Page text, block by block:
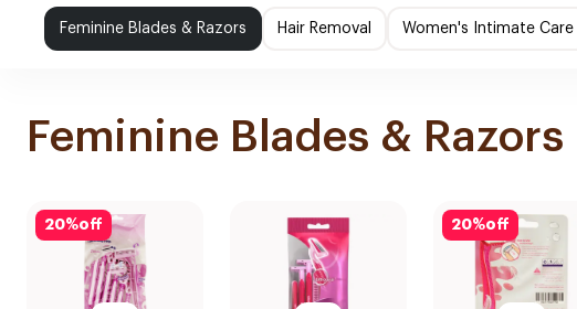
Feminine Blades & Razors Hair Removal Women's Intimate Care
Feminine Blades & Razors
20%off 20%off